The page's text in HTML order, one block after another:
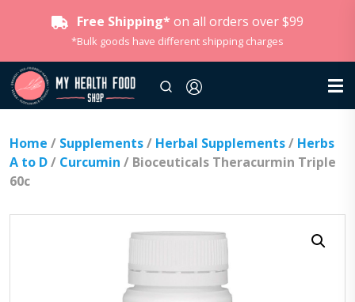
Free Shipping* on all orders over $99
*Bulk goods have different shipping charges
Home / Supplements/ Herbal Supplements/ Herbs
A to D/ Curcumin / Bioceuticals Theracurmin Triple
60c